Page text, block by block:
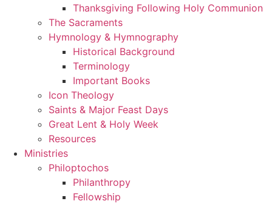
Thanksgiving Following Holy Communion
The Sacraments
Hymnology & Hymnography
Historical Background
Terminology
Important Books
Icon Theology
Saints & Major Feast Days
Great Lent & Holy Week
Resources
Ministries
Philoptochos
Philanthropy
Fellowship